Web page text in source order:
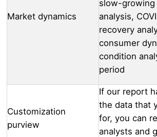
Market dynamics
slow-
analysis,
recovery
consumer
condition
period
Customization
purview
If our report
the data that
for, you can
analysts and